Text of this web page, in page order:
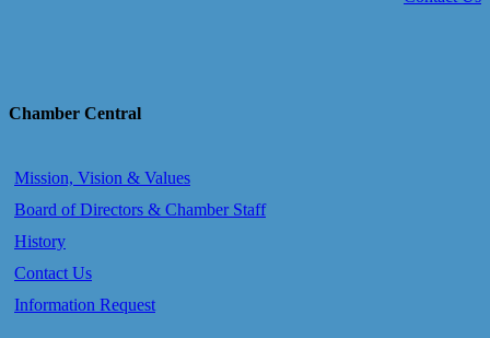
Chamber Central
Mission, Vision & Values
Board of Directors & Chamber Staff
History
Contact Us
Information Request